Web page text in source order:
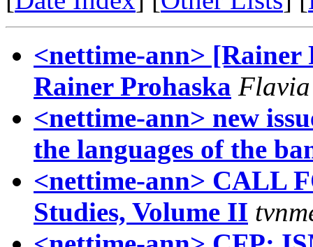
<nettime-ann> [Rainer
Rainer Prohaska
<nettime-ann> new
the languages of the
<nettime-ann> CALL
Studies, Volume II